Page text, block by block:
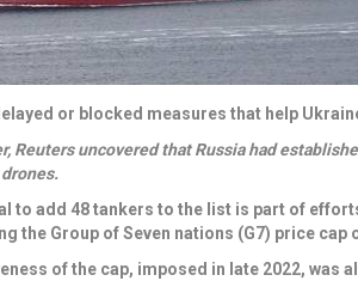
or blocked measures that help
Reuters uncovered that Russia had
to add 48 tankers to the listis part of
the Group of Seven nations (G7) price cap
of the cap, imposed in late 2022, was